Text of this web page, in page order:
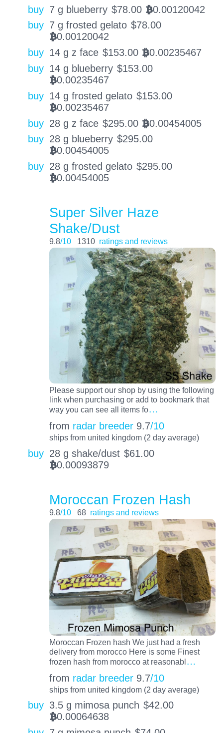
buy 7 g blueberry $78.00 BTC0.00120042
buy 7 g frosted gelato $78.00
BTC0.00120042
buy 14 g z face $153.00 BTC0.00235467
buy 14 g blueberry $153.00
BTC0.00235467
buy 14 g frosted gelato $153.00
BTC0.00235467
buy 28 g z face $295.00 BTC0.00454005
buy 28 g blueberry $295.00
BTC0.00454005
buy 28 g frosted gelato $295.00
BTC0.00454005
Super Silver Haze
Shake/Dust
9.8/10 1310 ratings and reviews
Please support our shop by using the following
link when purchasing or add to bookmark that
way you can see all items fo…
from radar breeder 9.7/10
ships from united kingdom (2 day average)
buy 28 g shake/dust $61.00
BTC0.00093879
Moroccan Frozen Hash
9.8/10 68 ratings and reviews
Moroccan Frozen hash We just had a fresh
delivery from morocco Here is some Finest
frozen hash from morocco at reasonabl…
from radar breeder 9.7/10
ships from united kingdom (2 day average)
buy 3.5 g mimosa punch $42.00
BTC0.00064638